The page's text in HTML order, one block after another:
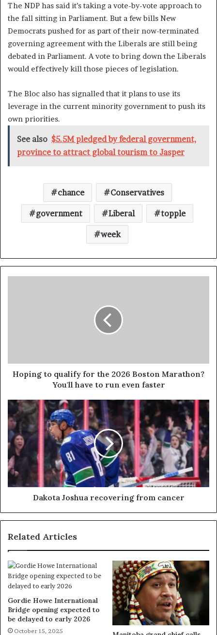
The NDP has said it’s taking a vote-by-vote approach to
the fall sitting in Parliament. But a few bills New
Democrats pushed for as part of their now-terminated
governing agreement with the Liberals are still being
debated in Parliament. A vote to bring down the Liberals
would effectively kill those pieces of legislation.
The Bloc also has signalled that it plans to use its
leverage in the current minority government to push its
own priorities.
See also $5.5M pledged by federal government,
province to attract global tourism to Jasper
chance Conservatives
government Liberal topple
week
Hoping to qualify for the 2026 Boston Marathon?
You'll have to run even faster
Dakota Joshua recovering from cancer
Related Articles
Gordie Howe International
Bridge opening expected to
be delayed to early 2026
October 15, 2025